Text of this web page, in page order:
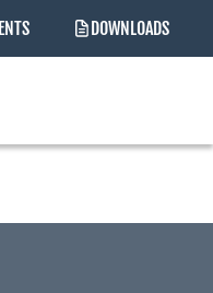
DOWNLOADS